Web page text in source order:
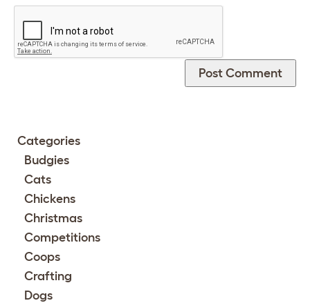
Categories
Budgies
Cats
Chickens
Christmas
Competitions
Coops
Crafting
Dogs